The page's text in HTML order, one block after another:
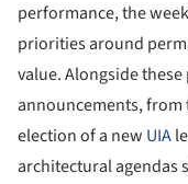
performance, the
priorities around
value. Alongside
announcements, from
election of a new UIA
architectural agendas